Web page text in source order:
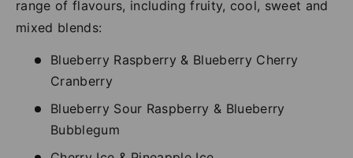
range of flavours, including fruity, cool, sweet and
mixed blends:
Blueberry Raspberry & Blueberry Cherry
Cranberry
Blueberry Sour Raspberry & Blueberry
Bubblegum